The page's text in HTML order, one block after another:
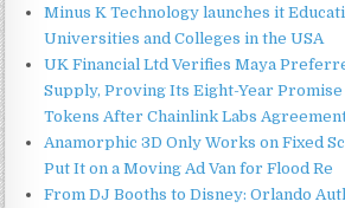
Minus K Technology launches it
Universities and Colleges in the USA
UK Financial Ltd Verifies Maya
Supply, Proving Its Eight-Year
Tokens After Chainlink Labs
Anamorphic 3D Only Works on Fixed
Put It on a Moving Ad Van for Flood Re
From DJ Booths to Disney: Orlando